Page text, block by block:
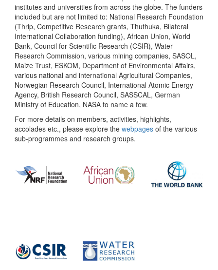
institutes and universities from across the globe. The funders
included but are not limited to: National Research Foundation
(Thrip, Competitive Research grants, Thuthuka, Bilateral
International Collaboration funding), African Union, World
Bank, Council for Scientific Research (CSIR), Water
Research Commission, various mining companies, SASOL,
Maize Trust, ESKOM, Department of Environmental Affairs,
various national and international Agricultural Companies,
Norwegian Research Council, International Atomic Energy
Agency, British Research Council, SASSCAL, German
Ministry of Education, NASA to name a few.
For more details on members, activities, highlights,
accolades etc., please explore the webpages of the various
sub-programmes and research groups.